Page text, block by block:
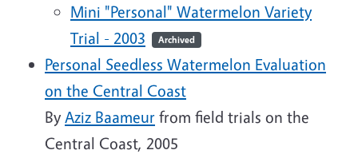
Mini "Personal" Watermelon Variety
Trial - 2003
Archived
Personal Seedless Watermelon Evaluation
on the Central Coast
By Aziz Baameur from field trials on the
Central Coast, 2005